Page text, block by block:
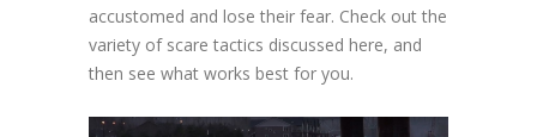
accustomed and lose their fear. Check out the
variety of scare tactics discussed here, and
then see what works best for you.